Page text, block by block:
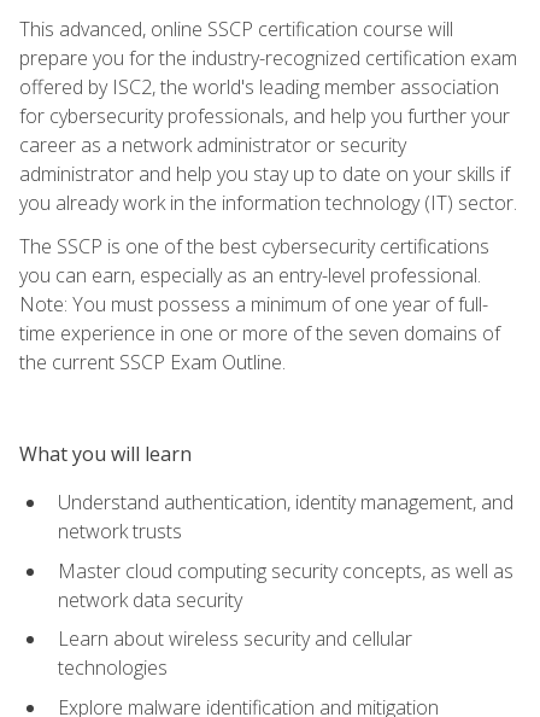
This advanced, online SSCP certification course will
prepare you for the industry-recognized certification exam
offered by ISC2, the world's leading member association
for cybersecurity professionals, and help you further your
career as a network administrator or security
administrator and help you stay up to date on your skills if
you already work in the information technology (IT) sector.
The SSCP is one of the best cybersecurity certifications
you can earn, especially as an entry-level professional.
Note: You must possess a minimum of one year of full-
time experience in one or more of the seven domains of
the current SSCP Exam Outline.
What you will learn
Understand authentication, identity management, and
network trusts
Master cloud computing security concepts, as well as
network data security
Learn about wireless security and cellular
technologies
Explore malware identification and mitigation